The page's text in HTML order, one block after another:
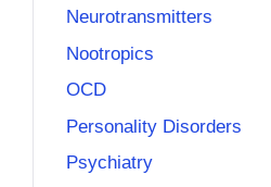
Neurotransmitters
Nootropics
OCD
Personality Disorders
Psychiatry